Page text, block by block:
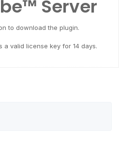
Server
to download the plugin.
a valid license key for 14 days.